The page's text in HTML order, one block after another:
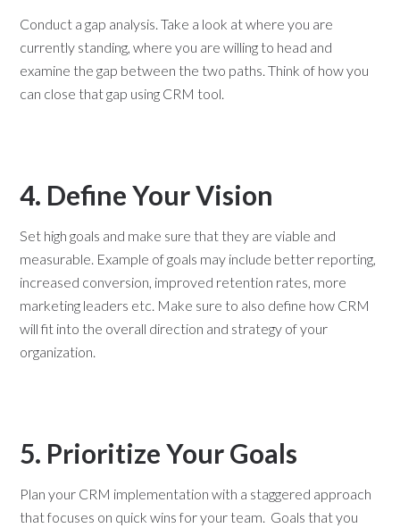
Conduct a gap analysis. Take a look at where you are
currently standing, where you are willing to head and
examine the gap between the two paths. Think of how you
can close that gap using CRM tool.
4. Define Your Vision
Set high goals and make sure that they are viable and
measurable. Example of goals may include better reporting,
increased conversion, improved retention rates, more
marketing leaders etc. Make sure to also define how CRM
will fit into the overall direction and strategy of your
organization.
5. Prioritize Your Goals
Plan your CRM implementation with a staggered approach
that focuses on quick wins for your team. Goals that you